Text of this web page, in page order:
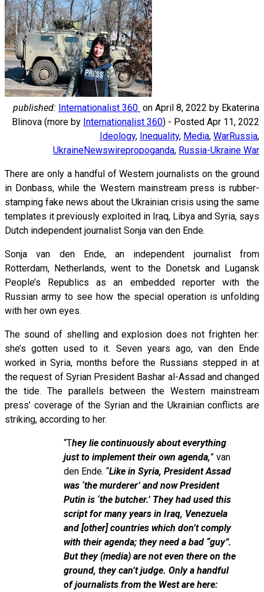
published: Internationalist 360 on April 8, 2022 by Ekaterina
Blinova (more by Internationalist 360) - Posted Apr 11, 2022
Ideology, Inequality, Media, WarRussia,
UkraineNewswirepropoganda, Russia-Ukraine War
There are only a handful of Western journalists on the ground
in Donbass, while the Western mainstream press is rubber-
stamping fake news about the Ukrainian crisis using the same
templates it previously exploited in Iraq, Libya and Syria, says
Dutch independent journalist Sonja van den Ende.
Sonja van den Ende, an independent journalist from
Rotterdam, Netherlands, went to the Donetsk and Lugansk
People’s Republics as an embedded reporter with the
Russian army to see how the special operation is unfolding
with her own eyes.
The sound of shelling and explosion does not frighten her:
she’s gotten used to it. Seven years ago, van den Ende
worked in Syria, months before the Russians stepped in at
the request of Syrian President Bashar al-Assad and changed
the tide. The parallels between the Western mainstream
press’ coverage of the Syrian and the Ukrainian conflicts are
striking, according to her.
“They lie continuously about everything
just to implement their own agenda,” van
den Ende. “Like in Syria, President Assad
was ‘the murderer’ and now President
Putin is ‘the butcher.’ They had used this
script for many years in Iraq, Venezuela
and [other] countries which don’t comply
with their agenda; they need a bad “guy”.
But they (media) are not even there on the
ground, they can’t judge. Only a handful
of journalists from the West are here: